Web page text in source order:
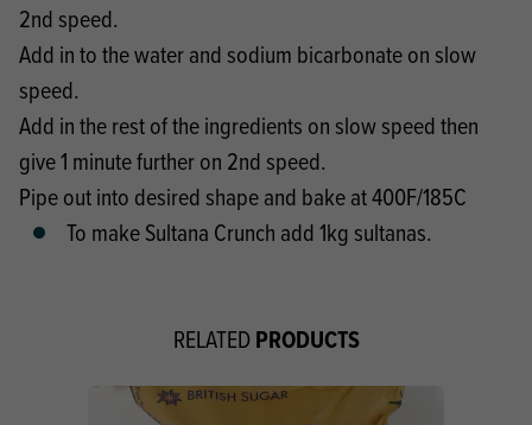
2nd speed.
Add in to the water and sodium bicarbonate on slow
speed.
Add in the rest of the ingredients on slow speed then
give 1 minute further on 2nd speed.
Pipe out into desired shape and bake at 400F/185C
To make Sultana Crunch add 1kg sultanas.
RELATEDPRODUCTS